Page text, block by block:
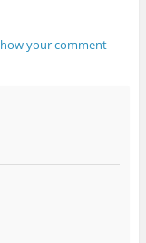
your comment